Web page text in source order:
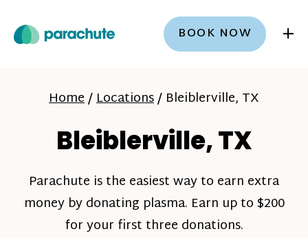
BOOK NOW +
Home/Locations/ Bleiblerville, TX
Bleiblerville, TX
Parachute is the easiest way to earn extra
money by donating plasma. Earn up to $200
for your first three donations.